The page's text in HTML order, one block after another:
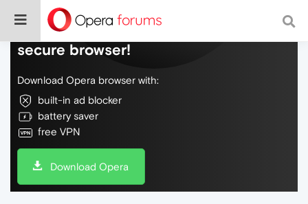
Do more on the web, with a fast and
secure browser!
Download Opera browser with:
built-in ad blocker
battery saver
free VPN
Download Opera